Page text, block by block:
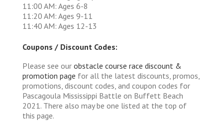
11:00 AM: Ages 6-8
11:20 AM: Ages 9-11
11:40 AM: Ages 12-13
Coupons / Discount Codes:
Please see our obstacle course race discount &
promotion page for all the latest discounts, promos,
promotions, discount codes, and coupon codes for
Pascagoula Mississippi Battle on Buffett Beach
2021. There also may be one listed at the top of
this page.